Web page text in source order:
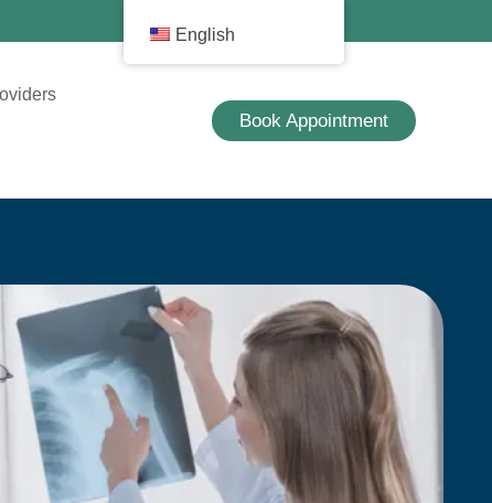
Book Appointment
English